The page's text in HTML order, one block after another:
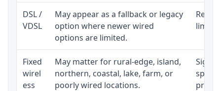
DSL /
VDSL
May appear as a fallback or legacy
option where newer wired
options are limited.
Fixed
wirel
ess
May matter for rural-edge, island,
northern, coastal, lake, farm, or
poorly wired locations.
speed